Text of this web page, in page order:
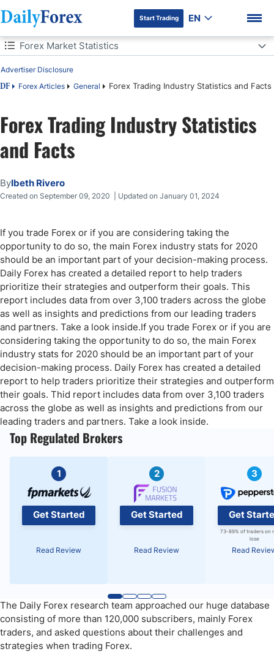
DF Premium
Start Trading EN
Table of Contents
DF Forex Articles General Forex Trading Industry Statistics and Facts
Advertiser Disclosure
Forex Market Statistics
Forex Market Statistics
Forex Traders
Can You Get Rich by Trading Forex?
Trading Experience
Final Thoughts
You might also be interested in reading the below articles:
Forex Trading Industry Statistics
and Facts
ByIbeth Rivero
Created on September 09, 2020 | Updated on January 01, 2024
If you trade Forex or if you are considering taking the
opportunity to do so, the main Forex industry stats for 2020
should be an important part of your decision-making process.
Daily Forex has created a detailed report to help traders
prioritize their strategies and outperform their goals. This
report includes data from over 3,100 traders across the globe
as well as insights and predictions from our leading traders
and partners. Take a look inside.If you trade Forex or if you are
considering taking the opportunity to do so, the main Forex
industry stats for 2020 should be an important part of your
decision-making process. Daily Forex has created a detailed
report to help traders prioritize their strategies and outperform
their goals. Thid report includes data from over 3,100 traders
across the globe as well as insights and predictions from our
leading traders and partners. Take a look inside.
Top Regulated Brokers
1
Get Started
Read Review
2
Get Started
Read Review
3
Get
73-89% of traders on
lose
Read
The Daily Forex research team approached our huge database
consisting of more than 120,000 subscribers, mainly Forex
traders, and asked questions about their challenges and
strategies when trading Forex.